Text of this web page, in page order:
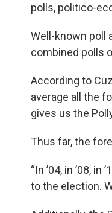
polls, politico-
Well-known poll
combined polls
According to
average all the
gives us the
Thus far, the
“In ’04, in ’08,
to the election.